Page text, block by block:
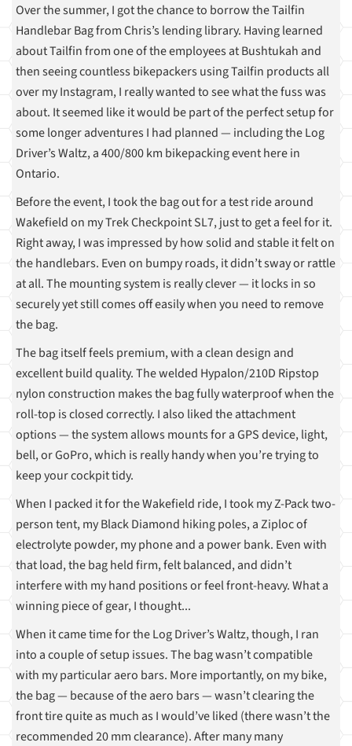
Over the summer, I got the chance to borrow the Tailfin
Handlebar Bag from Chris’s lending library. Having learned
about Tailfin from one of the employees at Bushtukah and
then seeing countless bikepackers using Tailfin products all
over my Instagram, I really wanted to see what the fuss was
about. It seemed like it would be part of the perfect setup for
some longer adventures I had planned — including the Log
Driver’s Waltz, a 400/800 km bikepacking event here in
Ontario.
Before the event, I took the bag out for a test ride around
Wakefield on my Trek Checkpoint SL7, just to get a feel for it.
Right away, I was impressed by how solid and stable it felt on
the handlebars. Even on bumpy roads, it didn’t sway or rattle
at all. The mounting system is really clever — it locks in so
securely yet still comes off easily when you need to remove
the bag.
The bag itself feels premium, with a clean design and
excellent build quality. The welded Hypalon/210D Ripstop
nylon construction makes the bag fully waterproof when the
roll-top is closed correctly. I also liked the attachment
options — the system allows mounts for a GPS device, light,
bell, or GoPro, which is really handy when you’re trying to
keep your cockpit tidy.
When I packed it for the Wakefield ride, I took my Z-Pack two-
person tent, my Black Diamond hiking poles, a Ziploc of
electrolyte powder, my phone and a power bank. Even with
that load, the bag held firm, felt balanced, and didn’t
interfere with my hand positions or feel front-heavy. What a
winning piece of gear, I thought...
When it came time for the Log Driver’s Waltz, though, I ran
into a couple of setup issues. The bag wasn’t compatible
with my particular aero bars. More importantly, on my bike,
the bag — because of the aero bars — wasn’t clearing the
front tire quite as much as I would’ve liked (there wasn’t the
recommended 20 mm clearance). After many many